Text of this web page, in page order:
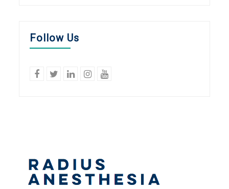
Follow Us